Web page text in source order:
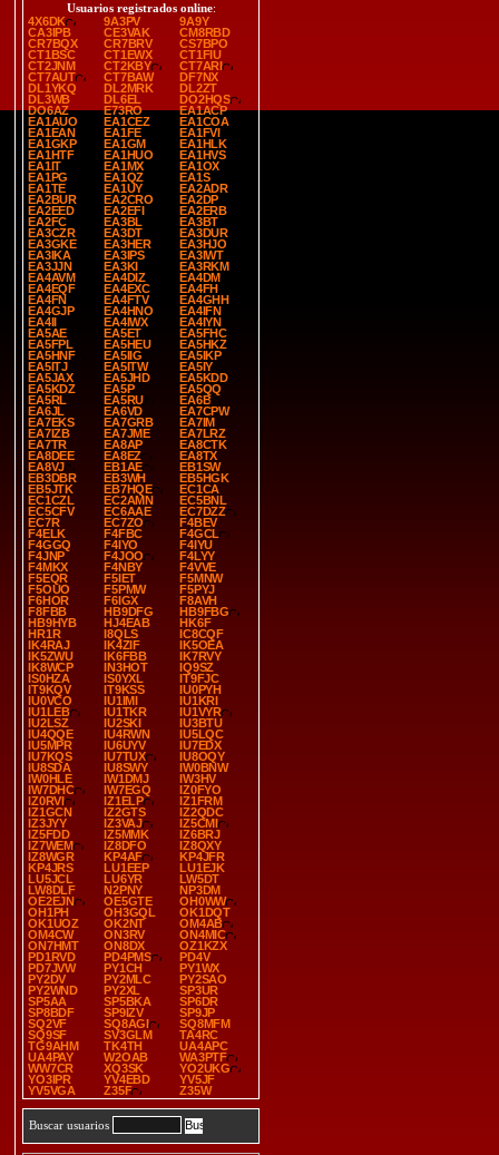
Usuarios registrados online:
4X6DK
9A3PV
9A9Y
CA3IPB
CE3VAK
CM8RBD
CR7BQX
CR7BRV
CS7BPO
CT1BSC
CT1EWX
CT1FIU
CT2JNM
CT2KBY
CT7ARI
CT7AUT
CT7BAW
DF7NX
DL1YKQ
DL2MRK
DL2ZT
DL3WB
DL6EL
DO2HQS
DO6AZ
E73RO
EA1ACP
EA1AUO
EA1CEZ
EA1COA
EA1EAN
EA1FE
EA1FVI
EA1GKP
EA1GM
EA1HLK
EA1HTF
EA1HUO
EA1HVS
EA1IT
EA1MX
EA1OX
EA1PG
EA1QZ
EA1S
EA1TE
EA1UY
EA2ADR
EA2BUR
EA2CRO
EA2DP
EA2EED
EA2EFI
EA2ERB
EA2FC
EA3BL
EA3BT
EA3CZR
EA3DT
EA3DUR
EA3GKE
EA3HER
EA3HJO
EA3IKA
EA3IPS
EA3IWT
EA3JJN
EA3KI
EA3RKM
EA4AVM
EA4DIZ
EA4DM
EA4EQF
EA4EXC
EA4FH
EA4FN
EA4FTV
EA4GHH
EA4GJP
EA4HNO
EA4IFN
EA4II
EA4IWX
EA4IYN
EA5AE
EA5ET
EA5FHC
EA5FPL
EA5HEU
EA5HKZ
EA5HNF
EA5IIG
EA5IKP
EA5ITJ
EA5ITW
EA5IY
EA5JAX
EA5JHD
EA5KDD
EA5KDZ
EA5P
EA5QQ
EA5RL
EA5RU
EA6B
EA6JL
EA6VD
EA7CPW
EA7EKS
EA7GRB
EA7IM
EA7IZB
EA7JME
EA7LRZ
EA7TR
EA8AP
EA8CTK
EA8DEE
EA8EZ
EA8TX
EA8VJ
EB1AE
EB1SW
EB3DBR
EB3WH
EB5HGK
EB5JTK
EB7HQE
EC1CA
EC1CZL
EC2AMN
EC5BNL
EC5CFV
EC6AAE
EC7DZZ
EC7R
EC7ZO
F4BEV
F4ELK
F4FBC
F4GCL
F4GGQ
F4IYO
F4IYU
F4JNP
F4JOO
F4LYY
F4MKX
F4NBY
F4VVE
F5EQR
F5IET
F5MNW
F5OUO
F5PMW
F5PYJ
F6HOR
F6IGX
F8AVH
F8FBB
HB9DFG
HB9FBG
HB9HYB
HJ4EAB
HK6F
HR1R
I8QLS
IC8CQF
IK4RAJ
IK4ZIF
IK5OEA
IK5ZWU
IK6FBB
IK7RVY
IK8WCP
IN3HOT
IQ9SZ
IS0HZA
IS0YXL
IT9FJC
IT9KQV
IT9KSS
IU0PYH
IU0VCO
IU1IMI
IU1KRI
IU1LEB
IU1TKR
IU1VYR
IU2LSZ
IU2SKI
IU3BTU
IU4QQE
IU4RWN
IU5LQC
IU5MPR
IU6UYV
IU7EDX
IU7KQS
IU7TUX
IU8OQY
IU8SDA
IU8SWY
IW0BNW
IW0HLE
IW1DMJ
IW3HV
IW7DHC
IW7EGQ
IZ0FYO
IZ0RVI
IZ1ELP
IZ1FRM
IZ1GCN
IZ2GTS
IZ2QDC
IZ3JYY
IZ3VAJ
IZ5CMI
IZ5FDD
IZ5MMK
IZ6BRJ
IZ7WEM
IZ8DFO
IZ8QXY
IZ8WGR
KP4AF
KP4JFR
KP4JRS
LU1EEP
LU1EJK
LU5JCL
LU6YR
LW5DT
LW8DLF
N2PNY
NP3DM
OE2EJN
OE5GTE
OH0WW
OH1PH
OH3GQL
OK1DQT
OK1UOZ
OK2NT
OM4AB
OM4CW
ON3RV
ON4MIC
ON7HMT
ON8DX
OZ1KZX
PD1RVD
PD4PMS
PD4V
PD7JVW
PY1CH
PY1WX
PY2DV
PY2MLC
PY2SAO
PY2WND
PY2XL
SP3UR
SP5AA
SP5BKA
SP6DR
SP8BDF
SP9IZV
SP9JP
SQ2VF
SQ8AGI
SQ8MFM
SQ9SF
SV3GLM
TA4RC
TG9AHM
TK4TH
UA4APC
UA4PAY
W2OAB
WA3PTF
WW7CR
XQ3SK
YO2UKG
YO3IPR
YV4EBD
YV5JF
YV5VGA
Z35F Z35W
Buscar usuarios